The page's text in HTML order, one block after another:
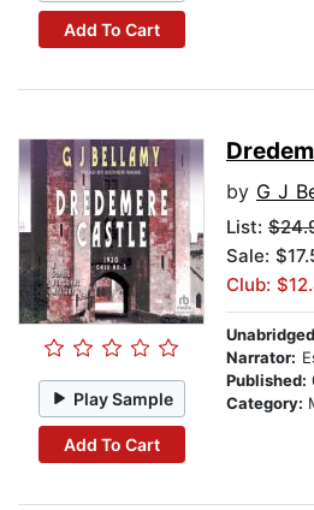
Add To Cart
Play Sample
Add To Cart
by G J
List:
Sale:
Club:
Narrator:
Published:
Category: